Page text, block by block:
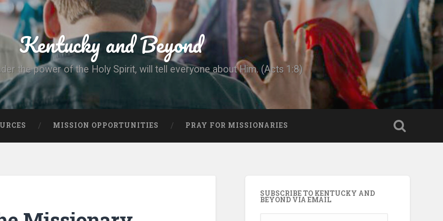
Kentucky and Beyond
the power of the Holy Spirit, will tell everyone about Him. (Acts 1:8)
MISSION OPPORTUNITIES PRAY FOR MISSIONARIES
SUBSCRIBE TO KENTUCKY AND
BEYOND VIA EMAIL